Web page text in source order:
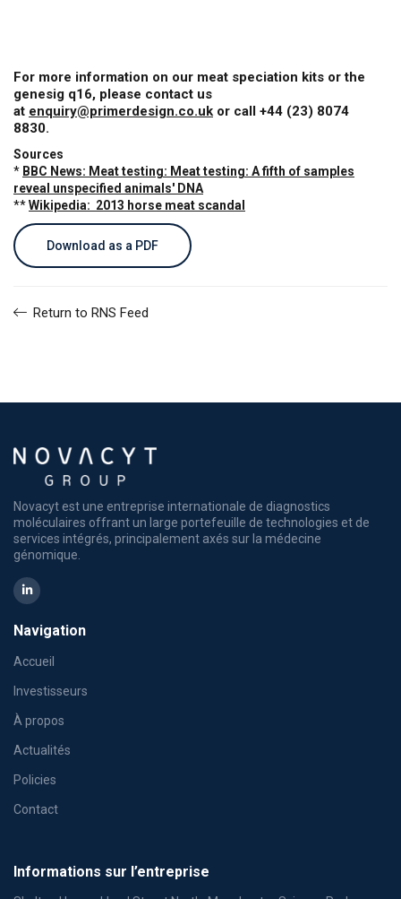
For more information on our meat speciation kits or the
genesig q16, please contact us
at enquiry@primerdesign.co.uk or call +44 (23) 8074
8830.
Sources
* BBC News: Meat testing: Meat testing: A fifth of samples
reveal unspecified animals' DNA
**Wikipedia: 2013 horse meat scandal
Download as a PDF
Return to RNS Feed
Novacyt est une entreprise internationale de diagnostics
moléculaires offrant un large portefeuille de technologies et de
services intégrés, principalement axés sur la médecine
génomique.
Navigation
Accueil
Investisseurs
À propos
Actualités
Policies
Contact
Informations sur l’entreprise